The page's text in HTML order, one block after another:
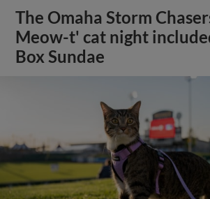
The Omaha Storm
Meow-t' cat night
Box Sundae